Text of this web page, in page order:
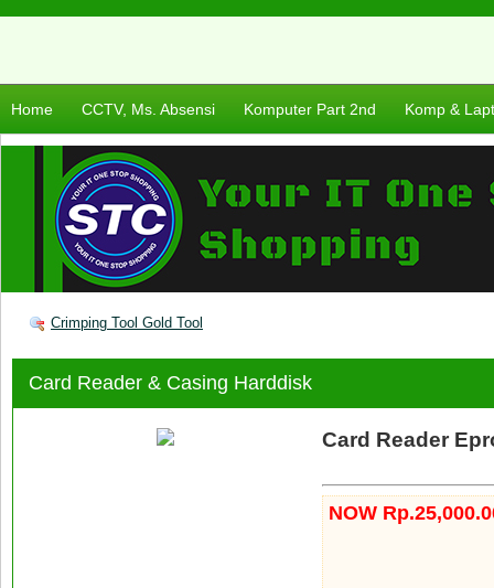
Home CCTV, Ms. Absensi Komputer Part 2nd Komp &
Crimping Tool Gold Tool
Card Reader & Casing Harddisk
Card Reader
NOW